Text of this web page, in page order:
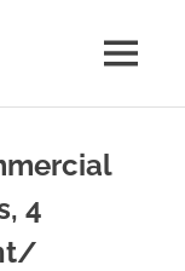
MENU
4